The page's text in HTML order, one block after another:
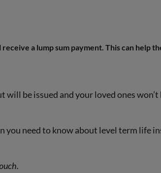
a lump sum payment. This can help
be issued and your loved ones won’t
need to know about level term life